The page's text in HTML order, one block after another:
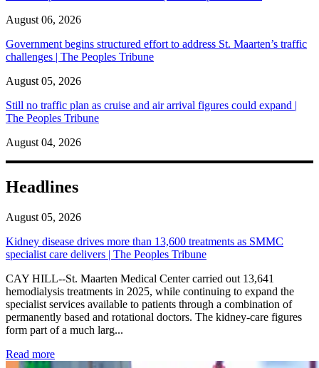
August 06, 2026
Government begins structured effort to address St. Maarten’s traffic
challenges | The Peoples Tribune
August 05, 2026
Still no traffic plan as cruise and air arrival figures could expand |
The Peoples Tribune
August 04, 2026
Headlines
August 05, 2026
Kidney disease drives more than 13,600 treatments as SMMC
specialist care delivers | The Peoples Tribune
CAY HILL--St. Maarten Medical Center carried out 13,641
hemodialysis treatments in 2025, while continuing to expand the
specialist services available to patients through a combination of
permanently based and rotational doctors. The kidney-care figures
form part of a much larg...
Read more: Kidney disease drives more than 13,600 treatments as